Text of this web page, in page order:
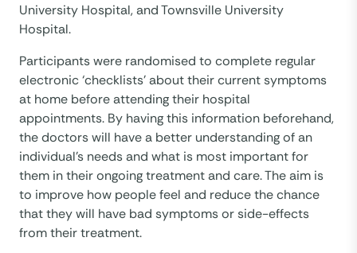
University Hospital, and Townsville University
Hospital.
Participants were randomised to complete regular
electronic ‘checklists’ about their current symptoms
at home before attending their hospital
appointments. By having this information beforehand,
the doctors will have a better understanding of an
individual’s needs and what is most important for
them in their ongoing treatment and care. The aim is
to improve how people feel and reduce the chance
that they will have bad symptoms or side-effects
from their treatment.